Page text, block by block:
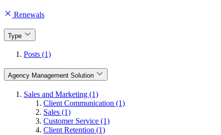
Renewals
Type
Posts (1)
Agency Management Solution
Sales and Marketing (1)
Client Communication (1)
Sales (1)
Customer Service (1)
Client Retention (1)